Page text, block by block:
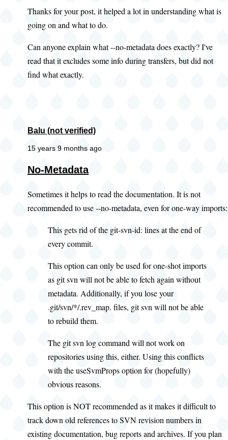
Thanks for your post, it helped a lot in understanding what is
going on and what to do.
Can anyone explain what --no-metadata does exactly? I've
read that it excludes some info during transfers, but did not
find what exactly.
Balu (not verified)
15 years 9 months ago
No-Metadata
Sometimes it helps to read the documentation. It is not
recommended to use --no-metadata, even for one-way imports:
This gets rid of the git-svn-id: lines at the end of
every commit.
This option can only be used for one-shot imports
as git svn will not be able to fetch again without
metadata. Additionally, if you lose your
.git/svn/*/.rev_map. files, git svn will not be able
to rebuild them.
The git svn log command will not work on
repositories using this, either. Using this conflicts
with the useSvmProps option for (hopefully)
obvious reasons.
This option is NOT recommended as it makes it difficult to
track down old references to SVN revision numbers in
existing documentation, bug reports and archives. If you plan